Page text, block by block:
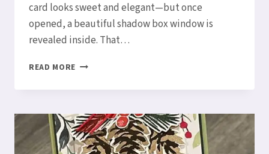
card looks sweet and elegant—but once
opened, a beautiful shadow box window is
revealed inside. That…
READ MORE LOVELY
SHADOW
FUN
FOLD
CARD